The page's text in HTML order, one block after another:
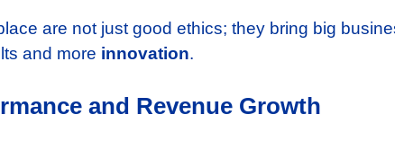
are not just good ethics; they bring big
and more innovation.
and Revenue Growth